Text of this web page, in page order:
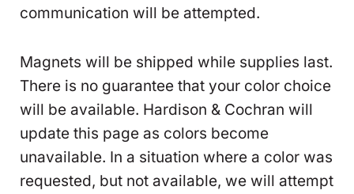
communication will be attempted.
Magnets will be shipped while supplies last.
There is no guarantee that your color choice
will be available. Hardison & Cochran will
update this page as colors become
unavailable. In a situation where a color was
requested, but not available, we will attempt